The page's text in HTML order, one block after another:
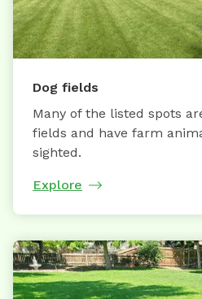
Dog fields
Many of the listed spots
fields and have farm
sighted.
Explore